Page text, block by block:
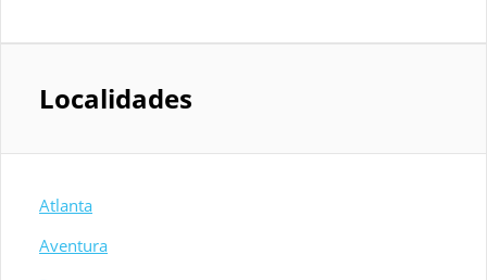
Localidades
Atlanta
Aventura